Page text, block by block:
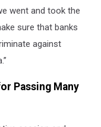
went and took the
sure that banks
against
Passing Many